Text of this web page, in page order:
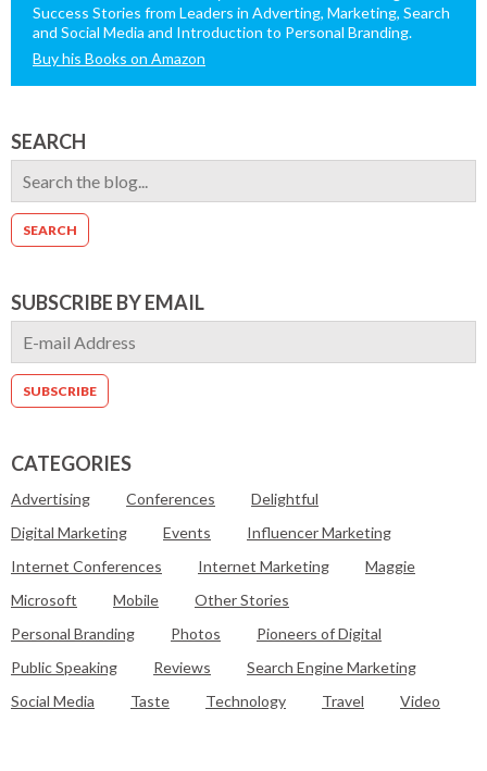
Success Stories from Leaders in Adverting, Marketing, Search
and Social Media and Introduction to Personal Branding.
Buy his Books on Amazon
SEARCH
SUBSCRIBE BY EMAIL
CATEGORIES
Advertising Conferences
Delightful
Digital Marketing
Events
Influencer Marketing
Internet Conferences
Internet Marketing
Maggie
Microsoft
Mobile
Other Stories
Personal Branding
Photos
Pioneers of Digital
Public Speaking
Reviews
Search Engine Marketing
Social Media
Taste Technology Travel Video